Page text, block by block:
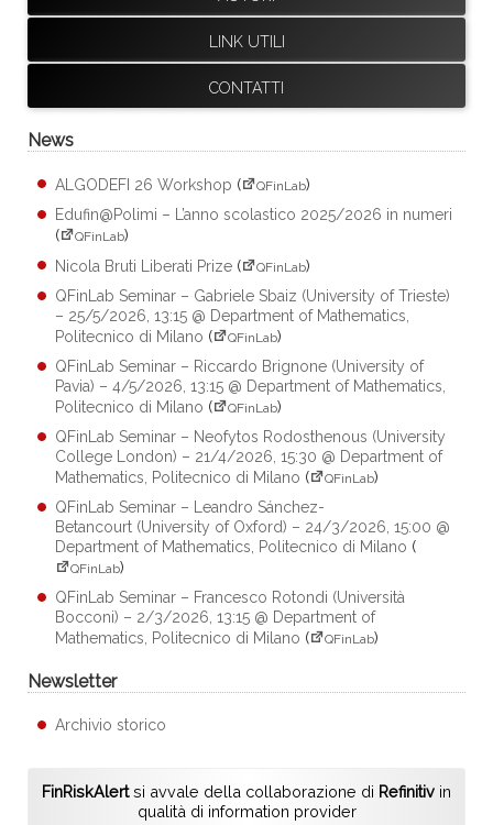
LINK UTILI
CONTATTI
News
ALGODEFI 26 Workshop ( QFinLab)
Edufin@Polimi – L’anno scolastico 2025/2026 in numeri
(
QFinLab)
Nicola Bruti Liberati Prize ( QFinLab)
QFinLab Seminar – Gabriele Sbaiz (University of Trieste)
– 25/5/2026, 13:15 @ Department of Mathematics,
Politecnico di Milano ( QFinLab)
QFinLab Seminar – Riccardo Brignone (University of
Pavia) – 4/5/2026, 13:15 @ Department of Mathematics,
Politecnico di Milano ( QFinLab)
QFinLab Seminar – Neofytos Rodosthenous (University
College London) – 21/4/2026, 15:30 @ Department of
Mathematics, Politecnico di Milano ( QFinLab)
QFinLab Seminar – Leandro Sánchez-
Betancourt (University of Oxford) – 24/3/2026, 15:00 @
Department of Mathematics, Politecnico di Milano (
QFinLab)
QFinLab Seminar – Francesco Rotondi (Università
Bocconi) – 2/3/2026, 13:15 @ Department of
Mathematics, Politecnico di Milano ( QFinLab)
Newsletter
Archivio storico
FinRiskAlertsi avvale della collaborazione di Refinitiv in
qualità di information provider